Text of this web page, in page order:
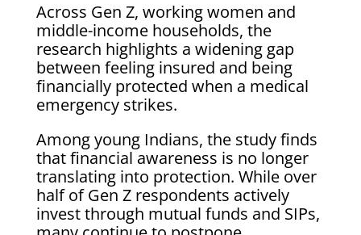
Across Gen Z, working women and
middle-income households, the
research highlights a widening gap
between feeling insured and being
financially protected when a medical
emergency strikes.
Among young Indians, the study finds
that financial awareness is no longer
translating into protection. While over
half of Gen Z respondents actively
invest through mutual funds and SIPs,